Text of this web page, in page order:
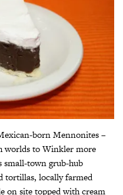
born Mennonites –
worlds to Winkler more
small-town grub-hub
tortillas, locally farmed
on site topped with cream